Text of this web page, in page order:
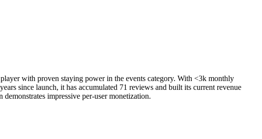
with proven staying power in the events category. With <3k monthly
since launch, it has accumulated 71 reviews and built its current revenue
impressive per-user monetization.